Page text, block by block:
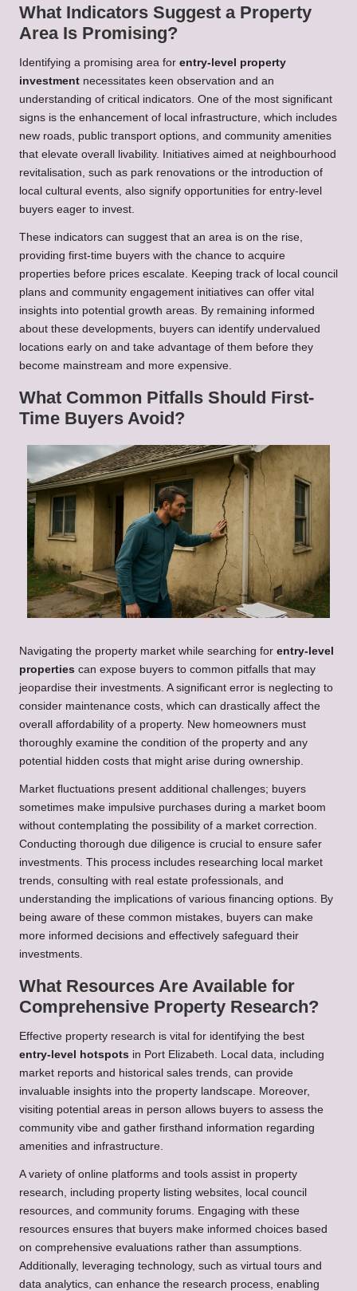
What Indicators Suggest a Property
Area Is Promising?
Identifying a promising area for entry-level property
investment necessitates keen observation and an
understanding of critical indicators. One of the most significant
signs is the enhancement of local infrastructure, which includes
new roads, public transport options, and community amenities
that elevate overall livability. Initiatives aimed at neighbourhood
revitalisation, such as park renovations or the introduction of
local cultural events, also signify opportunities for entry-level
buyers eager to invest.
These indicators can suggest that an area is on the rise,
providing first-time buyers with the chance to acquire
properties before prices escalate. Keeping track of local council
plans and community engagement initiatives can offer vital
insights into potential growth areas. By remaining informed
about these developments, buyers can identify undervalued
locations early on and take advantage of them before they
become mainstream and more expensive.
What Common Pitfalls Should First-
Time Buyers Avoid?
Navigating the property market while searching for entry-level
properties can expose buyers to common pitfalls that may
jeopardise their investments. A significant error is neglecting to
consider maintenance costs, which can drastically affect the
overall affordability of a property. New homeowners must
thoroughly examine the condition of the property and any
potential hidden costs that might arise during ownership.
Market fluctuations present additional challenges; buyers
sometimes make impulsive purchases during a market boom
without contemplating the possibility of a market correction.
Conducting thorough due diligence is crucial to ensure safer
investments. This process includes researching local market
trends, consulting with real estate professionals, and
understanding the implications of various financing options. By
being aware of these common mistakes, buyers can make
more informed decisions and effectively safeguard their
investments.
What Resources Are Available for
Comprehensive Property Research?
Effective property research is vital for identifying the best
entry-level hotspots in Port Elizabeth. Local data, including
market reports and historical sales trends, can provide
invaluable insights into the property landscape. Moreover,
visiting potential areas in person allows buyers to assess the
community vibe and gather firsthand information regarding
amenities and infrastructure.
A variety of online platforms and tools assist in property
research, including property listing websites, local council
resources, and community forums. Engaging with these
resources ensures that buyers make informed choices based
on comprehensive evaluations rather than assumptions.
Additionally, leveraging technology, such as virtual tours and
data analytics, can enhance the research process, enabling